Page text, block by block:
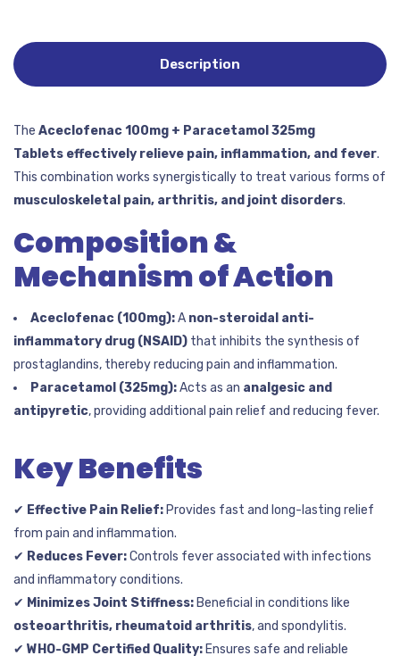
Description
The Aceclofenac 100mg + Paracetamol 325mg
Tablets effectively relieve pain, inflammation, and fever.
This combination works synergistically to treat various forms of
musculoskeletal pain, arthritis, and joint disorders.
Composition &
Mechanism of Action
Aceclofenac (100mg):A non-steroidal anti-
inflammatory drug (NSAID) that inhibits the synthesis of
prostaglandins, thereby reducing pain and inflammation.
Paracetamol (325mg):Acts as an analgesic and
antipyretic, providing additional pain relief and reducing fever.
Key Benefits
✔ Effective Pain Relief: Provides fast and long-lasting relief
from pain and inflammation.
✔ Reduces Fever:Controls fever associated with infections
and inflammatory conditions.
✔ Minimizes Joint Stiffness: Beneficial in conditions like
osteoarthritis, rheumatoid arthritis, and spondylitis.
✔ WHO-GMP Certified Quality: Ensures safe and reliable